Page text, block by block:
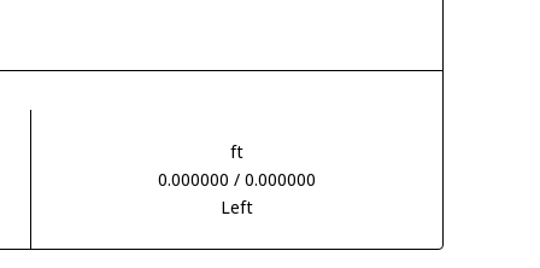
ft
0.000000 / 0.000000
Left